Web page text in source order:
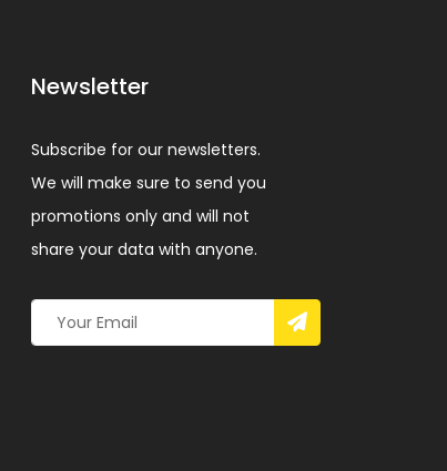
Newsletter
Subscribe for our newsletters.
We will make sure to send you
promotions only and will not
share your data with anyone.